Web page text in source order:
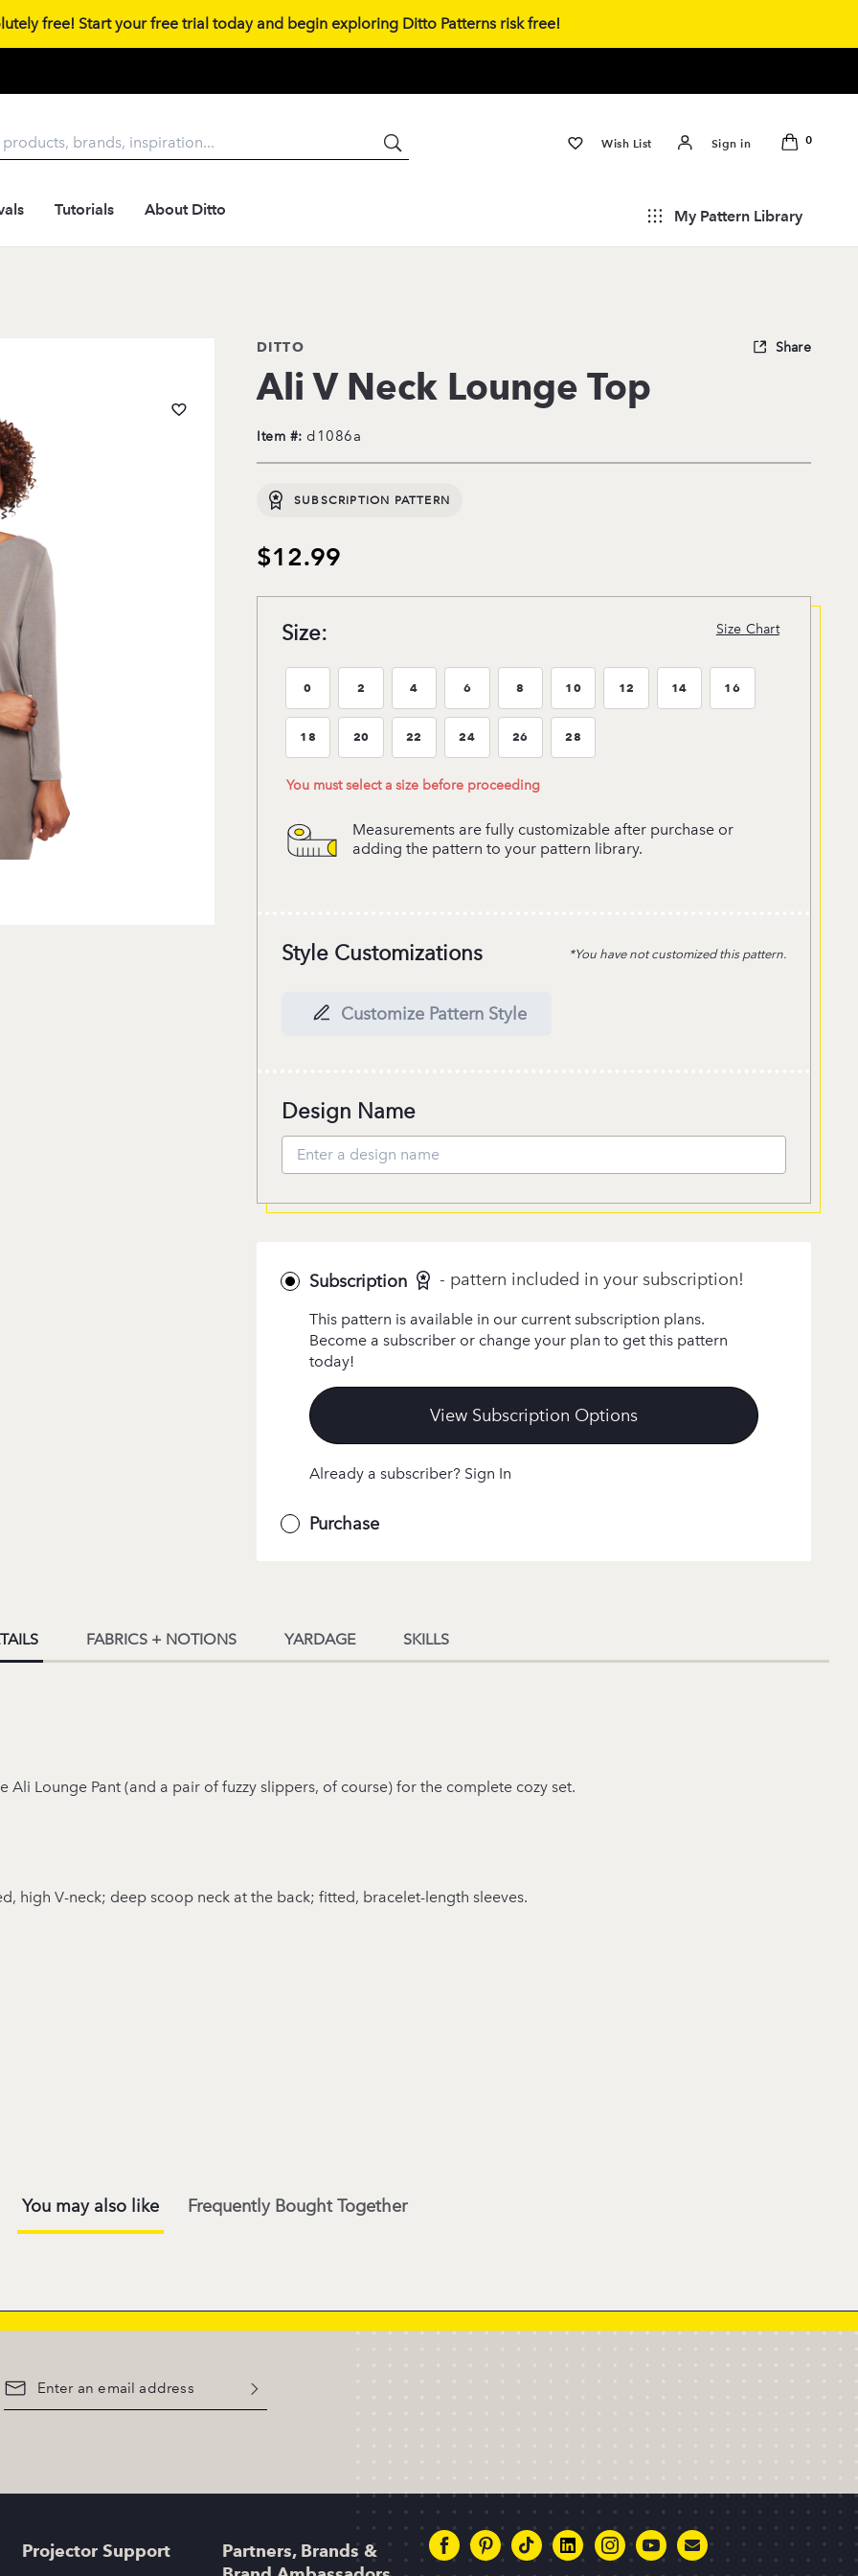
free! Start your free trial today and begin exploring Ditto Patterns risk free!
Sign in
Wish List 0
Tutorials About Ditto My Pattern Library
DITTO
Ali V Neck Lounge Top
Item #: d1086a
Share
SUBSCRIPTION PATTERN
$12.99
0Size:0 2Size:2 4Size:4 6Size:6 8Size:8 10Size:1012Size:1214Size:1416Size:16
18Size:1820Size:2022Size:2224Size:2426Size:2628Size:28
Size: Size Chart
You must select a size before proceeding
Measurements are fully customizable after purchase or
adding the pattern to your pattern library.
Style Customizations *You have not customized this pattern.
Customize Pattern Style
Design Name
Subscription - pattern included in your subscription!
This pattern is available in our current subscription plans.
Become a subscriber or change your plan to get this pattern
today!
View Subscription Options
Already a subscriber? Sign In
Purchase
FABRICS + NOTIONS YARDAGE SKILLS
Ali Lounge Pant (and a pair of fuzzy slippers, of course) for the complete cozy set.
high V-neck; deep scoop neck at the back; fitted, bracelet-length sleeves.
You may also like Frequently Bought Together
Projector Support
Partners, Brands &